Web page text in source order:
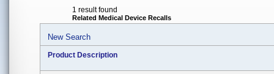
1 result found
Related Medical Device Recalls
New Search
Product Description